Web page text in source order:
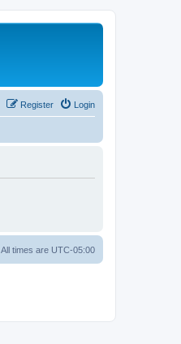
Login
Register
All times are UTC-05:00